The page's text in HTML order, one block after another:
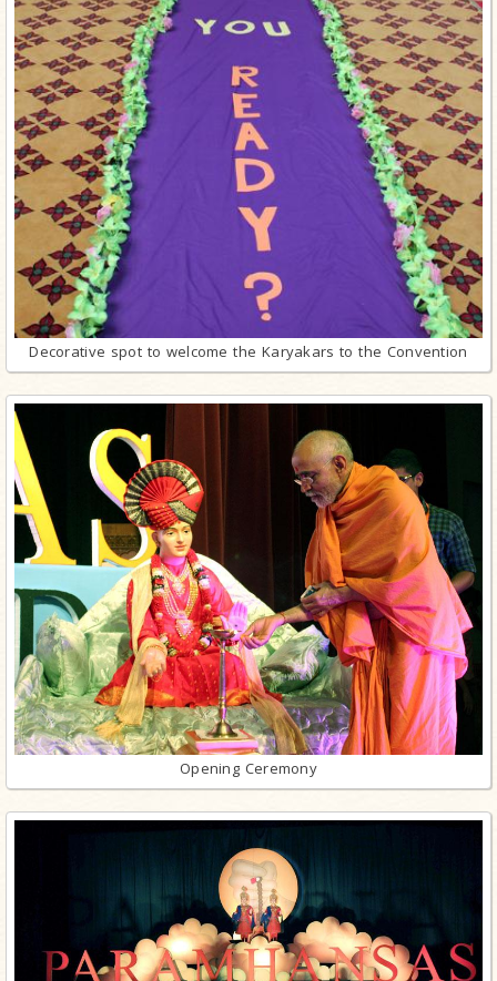
Decorative spot to welcome the Karyakars to the Convention
Opening Ceremony